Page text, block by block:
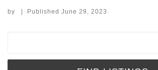
by | Published June 29, 2023